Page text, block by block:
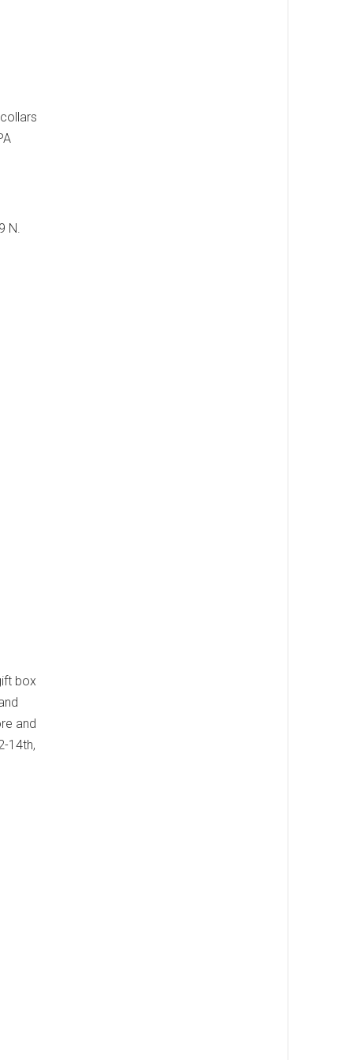
N.
box
and
14th,